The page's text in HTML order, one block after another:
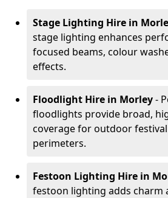
Stage Lighting Hire in
stage lighting enhances
focused beams, colour
effects.
Floodlight Hire in Morley-
floodlights provide broad,
coverage for outdoor
perimeters.
Festoon Lighting Hire in
festoon lighting adds charm